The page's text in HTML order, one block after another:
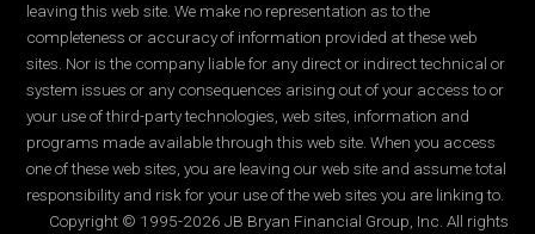
leaving this web site. We make no representation as to the
completeness or accuracy of information provided at these web
sites. Nor is the company liable for any direct or indirect technical or
system issues or any consequences arising out of your access to or
your use of third-party technologies, web sites, information and
programs made available through this web site. When you access
one of these web sites, you are leaving our web site and assume total
responsibility and risk for your use of the web sites you are linking to.
Copyright © 1995-2026 JB Bryan Financial Group, Inc. All rights